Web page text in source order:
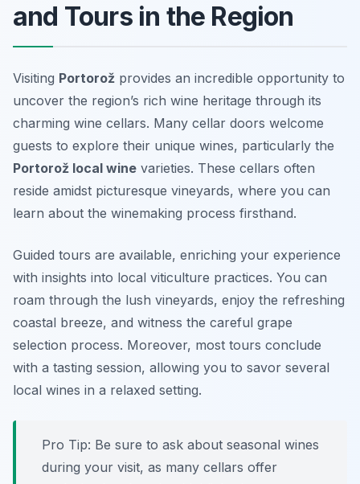
and Tours in the Region
Visiting Portorož provides an incredible opportunity to
uncover the region’s rich wine heritage through its
charming wine cellars. Many cellar doors welcome
guests to explore their unique wines, particularly the
Portorož local wine varieties. These cellars often
reside amidst picturesque vineyards, where you can
learn about the winemaking process firsthand.
Guided tours are available, enriching your experience
with insights into local viticulture practices. You can
roam through the lush vineyards, enjoy the refreshing
coastal breeze, and witness the careful grape
selection process. Moreover, most tours conclude
with a tasting session, allowing you to savor several
local wines in a relaxed setting.
Pro Tip: Be sure to ask about seasonal wines
during your visit, as many cellars offer